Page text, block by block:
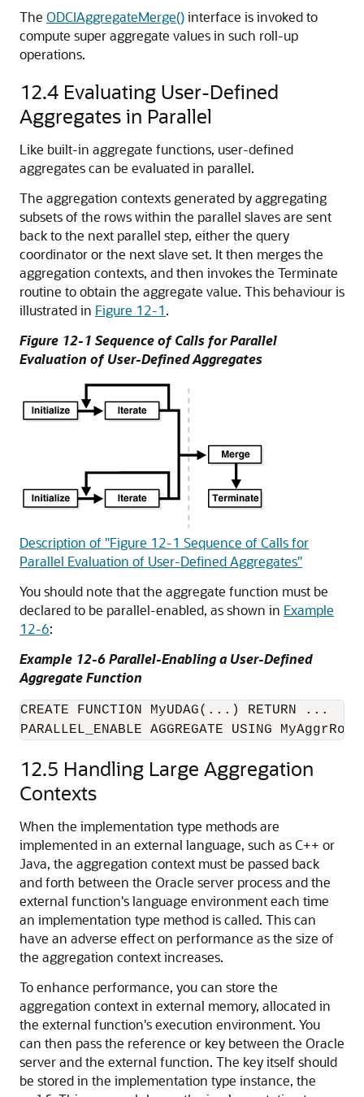
The ODCIAggregateMerge()interface is invoked to
compute super aggregate values in such roll-up
operations.
12.4 Evaluating User-Defined
Aggregates in Parallel
Like built-in aggregate functions, user-defined
aggregates can be evaluated in parallel.
The aggregation contexts generated by aggregating
subsets of the rows within the parallel slaves are sent
back to the next parallel step, either the query
coordinator or the next slave set. It then merges the
aggregation contexts, and then invokes the Terminate
routine to obtain the aggregate value. This behaviour is
illustrated in Figure 12-1.
Figure 12-1 Sequence of Calls for Parallel
Evaluation of User-Defined Aggregates
Description of "Figure 12-1 Sequence of Calls for
Parallel Evaluation of User-Defined Aggregates"
You should note that the aggregate function must be
declared to be parallel-enabled, as shown in Example
12-6:
Example 12-6 Parallel-Enabling a User-Defined
Aggregate Function
CREATE FUNCTION MyUDAG(...) RETURN ...
PARALLEL_ENABLE AGGREGATE USING
12.5 Handling Large Aggregation
Contexts
When the implementation type methods are
implemented in an external language, such as C++ or
Java, the aggregation context must be passed back
and forth between the Oracle server process and the
external function's language environment each time
an implementation type method is called. This can
have an adverse effect on performance as the size of
the aggregation context increases.
To enhance performance, you can store the
aggregation context in external memory, allocated in
the external function's execution environment. You
can then pass the reference or key between the Oracle
server and the external function. The key itself should
be stored in the implementation type instance, the